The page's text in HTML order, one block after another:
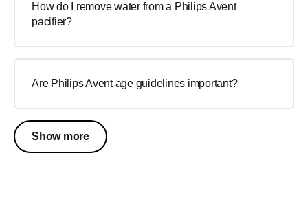
How do I remove water from a Philips Avent
pacifier?
Are Philips Avent age guidelines important?
Show more